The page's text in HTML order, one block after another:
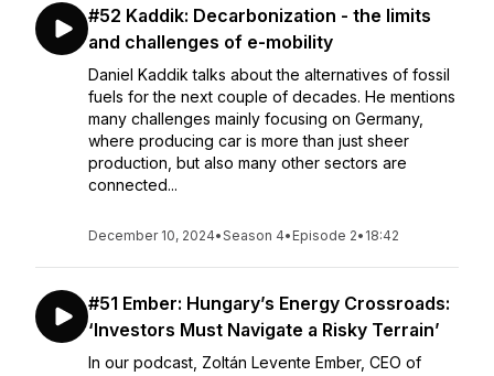
#52 Kaddik: Decarbonization - the limits
and challenges of e-mobility
Daniel Kaddik talks about the alternatives of fossil
fuels for the next couple of decades. He mentions
many challenges mainly focusing on Germany,
where producing car is more than just sheer
production, but also many other sectors are
connected...
December 10, 2024•Season 4• Episode 2• 18:42
#51 Ember: Hungary’s Energy Crossroads:
‘Investors Must Navigate a Risky Terrain’
In our podcast, Zoltán Levente Ember, CEO of